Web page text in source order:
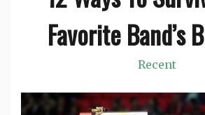
Favorite Band’s
Recent